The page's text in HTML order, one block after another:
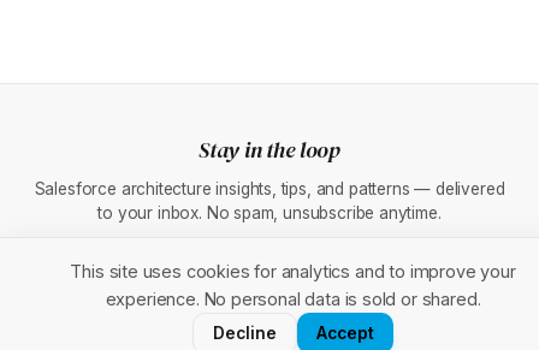
Stay in the loop
Salesforce architecture insights, tips, and patterns — delivered
to your inbox. No spam, unsubscribe anytime.
Subscribe
This site uses cookies for analytics and to improve your
experience. No personal data is sold or shared.
Decline Accept